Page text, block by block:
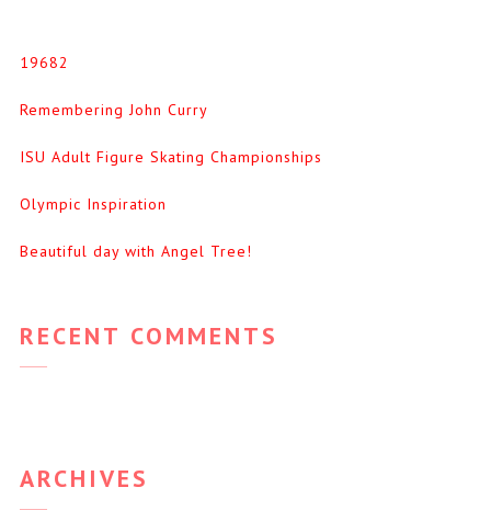
19682
Remembering John Curry
ISU Adult Figure Skating Championships
Olympic Inspiration
Beautiful day with Angel Tree!
RECENT COMMENTS
ARCHIVES